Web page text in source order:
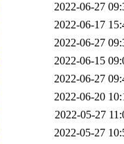
2022-06-27
2022-06-17
2022-06-27
2022-06-15
2022-06-27
2022-06-20
2022-05-27
2022-05-27